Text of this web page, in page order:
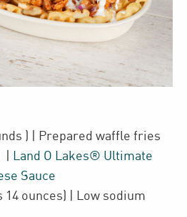
) | Prepared waffle fries
Land O Lakes® Ultimate
Sauce
14 ounces)
| Low sodium